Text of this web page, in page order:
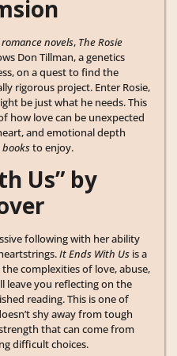
novels, The Rosie
Don Tillman, a genetics
on a quest to find the
rigorous project. Enter Rosie,
be just what he needs. This
how love can be unexpected
and emotional depth
to enjoy.
Us” by
following with her ability
It Ends With Us is a
complexities of love, abuse,
leave you reflecting on the
reading. This is one of
shy away from tough
that can come from
difficult choices.